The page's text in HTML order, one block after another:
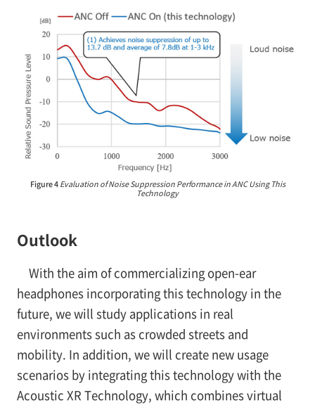
Figure 4 Evaluation of Noise Suppression Performance in ANC Using This
Technology
Outlook
With the aim of commercializing open-ear
headphones incorporating this technology in the
future, we will study applications in real
environments such as crowded streets and
mobility. In addition, we will create new usage
scenarios by integrating this technology with the
Acoustic XR Technology, which combines virtual